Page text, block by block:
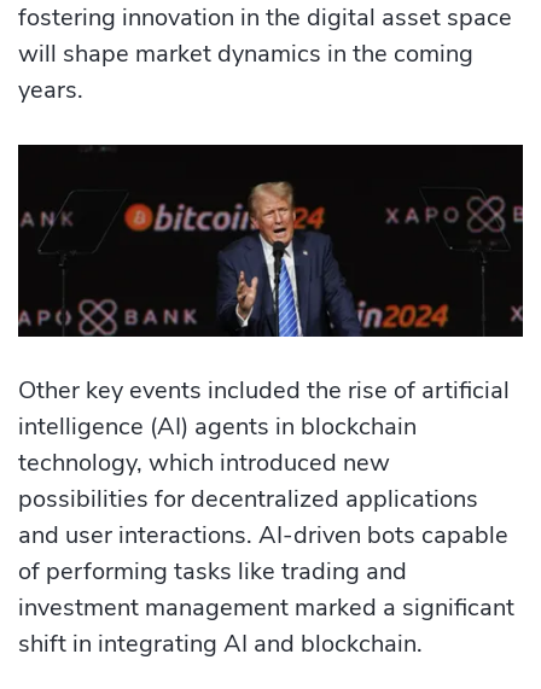
fostering innovation in the digital asset space
will shape market dynamics in the coming
years.
Other key events included the rise of artificial
intelligence (AI) agents in blockchain
technology, which introduced new
possibilities for decentralized applications
and user interactions. AI-driven bots capable
of performing tasks like trading and
investment management marked a significant
shift in integrating AI and blockchain.